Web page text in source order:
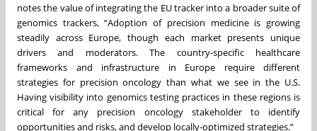
notes the value of integrating the EU tracker into a broader suite of
genomics trackers, “Adoption of precision medicine is growing
steadily across Europe, though each market presents unique
drivers and moderators. The country-specific healthcare
frameworks and infrastructure in Europe require different
strategies for precision oncology than what we see in the U.S.
Having visibility into genomics testing practices in these regions is
critical for any precision oncology stakeholder to identify
opportunities and risks, and develop locally-optimized strategies.”